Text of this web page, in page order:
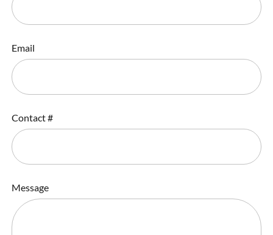
Email
Contact #
Message